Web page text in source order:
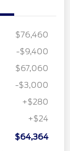
$76,460
-$9,400
$67,060
-$3,000
+$280
+$24
$64,364